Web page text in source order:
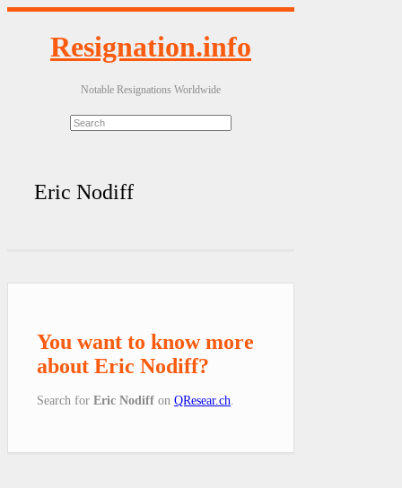
Resignation.info
Notable Resignations Worldwide
Eric Nodiff
You want to know more
about Eric Nodiff?
Search for Eric Nodiff on QResear.ch